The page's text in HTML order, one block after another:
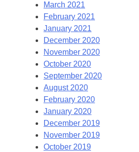
March 2021
February 2021
January 2021
December 2020
November 2020
October 2020
September 2020
August 2020
February 2020
January 2020
December 2019
November 2019
October 2019